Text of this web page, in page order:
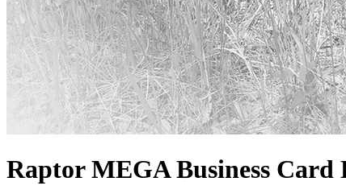
Raptor MEGA Business Card